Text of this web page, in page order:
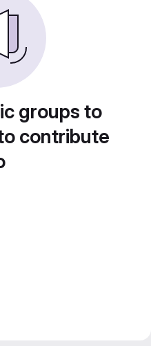
groups to
contribute